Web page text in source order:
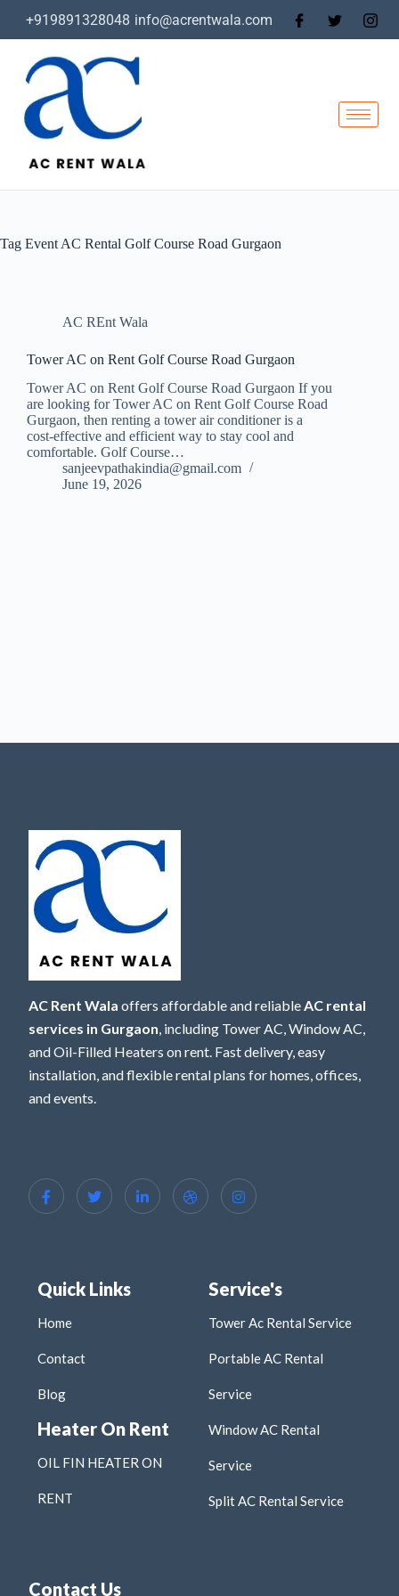
+919891328048 info@acrentwala.com
Tag Event AC Rental Golf Course Road Gurgaon
AC REnt Wala
Tower AC on Rent Golf Course Road Gurgaon
Tower AC on Rent Golf Course Road Gurgaon If you
are looking for Tower AC on Rent Golf Course Road
Gurgaon, then renting a tower air conditioner is a
cost-effective and efficient way to stay cool and
comfortable. Golf Course…
sanjeevpathakindia@gmail.com
June 19, 2026
AC Rent Wala offers affordable and reliableAC rental
services in Gurgaon, including Tower AC, Window AC,
and Oil-Filled Heaters on rent. Fast delivery, easy
installation, and flexible rental plans for homes, offices,
and events.
Quick Links
Home
Contact
Blog
Heater On Rent
OIL FIN HEATER ON
RENT
Service's
Tower Ac Rental Service
Portable AC Rental
Service
Window AC Rental
Service
Split AC Rental Service
Contact Us